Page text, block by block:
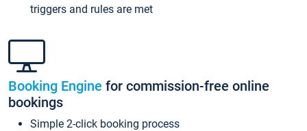
triggers and rules are met
Booking Engine for commission-free online
bookings
Simple 2-click booking process